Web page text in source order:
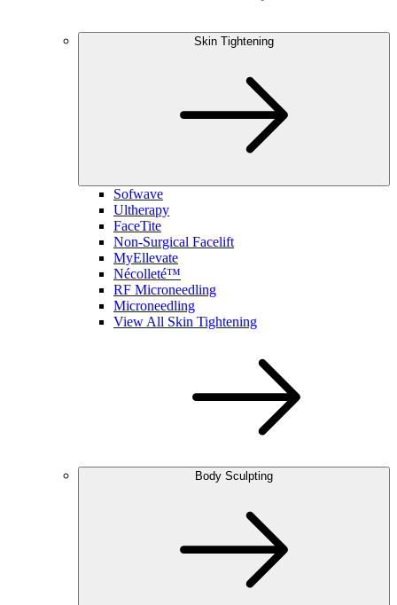
Skin Tightening
Sofwave
Ultherapy
FaceTite
Non-Surgical Facelift
MyEllevate
Nécolleté™
RF Microneedling
Microneedling
View All Skin Tightening
Body Sculpting